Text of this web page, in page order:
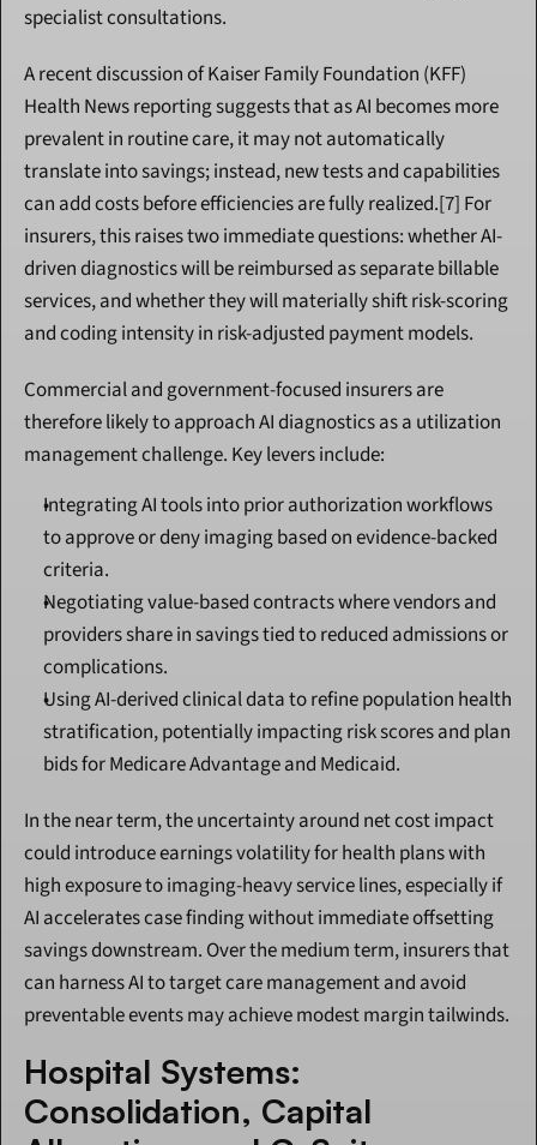
specialist consultations.
A recent discussion of Kaiser Family Foundation (KFF)
Health News reporting suggests that as AI becomes more
prevalent in routine care, it may not automatically
translate into savings; instead, new tests and capabilities
can add costs before efficiencies are fully realized.[7] For
insurers, this raises two immediate questions: whether AI-
driven diagnostics will be reimbursed as separate billable
services, and whether they will materially shift risk-scoring
and coding intensity in risk-adjusted payment models.
Commercial and government-focused insurers are
therefore likely to approach AI diagnostics as a utilization
management challenge. Key levers include:
Integrating AI tools into prior authorization workflows
to approve or deny imaging based on evidence-backed
criteria.
Negotiating value-based contracts where vendors and
providers share in savings tied to reduced admissions or
complications.
Using AI-derived clinical data to refine population health
stratification, potentially impacting risk scores and plan
bids for Medicare Advantage and Medicaid.
In the near term, the uncertainty around net cost impact
could introduce earnings volatility for health plans with
high exposure to imaging-heavy service lines, especially if
AI accelerates case finding without immediate offsetting
savings downstream. Over the medium term, insurers that
can harness AI to target care management and avoid
preventable events may achieve modest margin tailwinds.
Hospital Systems:
Consolidation, Capital